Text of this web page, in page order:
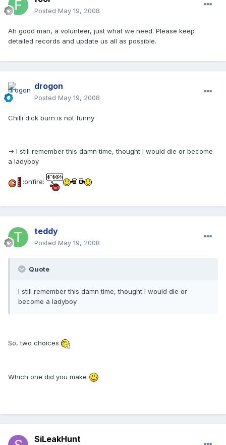
Posted May 19, 2008
Ah good man, a volunteer, just what we need. Please keep
detailed records and update us all as possible.
drogon
Posted May 19, 2008
Chilli dick burn is not funny
-> I still remember this damn time, thought I would die or become
a ladyboy
:onfire:
teddy
Posted May 19, 2008
Quote
I still remember this damn time, thought I would die or
become a ladyboy
So, two choices
Which one did you make
SiLeakHunt